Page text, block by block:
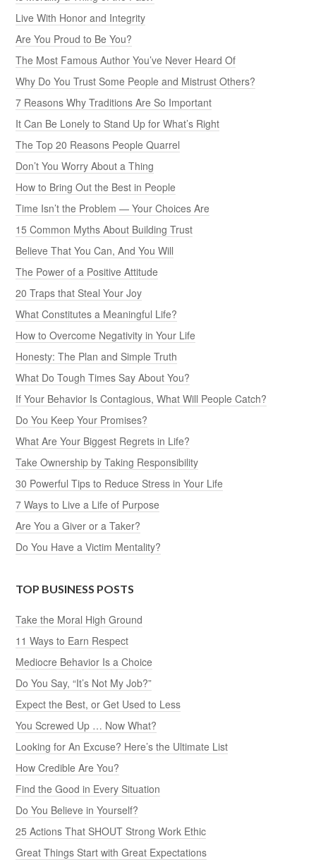
Live With Honor and Integrity
Are You Proud to Be You?
The Most Famous Author You’ve Never Heard Of
Why Do You Trust Some People and Mistrust Others?
7 Reasons Why Traditions Are So Important
It Can Be Lonely to Stand Up for What’s Right
The Top 20 Reasons People Quarrel
Don’t You Worry About a Thing
How to Bring Out the Best in People
Time Isn’t the Problem — Your Choices Are
15 Common Myths About Building Trust
Believe That You Can, And You Will
The Power of a Positive Attitude
20 Traps that Steal Your Joy
What Constitutes a Meaningful Life?
How to Overcome Negativity in Your Life
Honesty: The Plan and Simple Truth
What Do Tough Times Say About You?
If Your Behavior Is Contagious, What Will People Catch?
Do You Keep Your Promises?
What Are Your Biggest Regrets in Life?
Take Ownership by Taking Responsibility
30 Powerful Tips to Reduce Stress in Your Life
7 Ways to Live a Life of Purpose
Are You a Giver or a Taker?
Do You Have a Victim Mentality?
TOP BUSINESS POSTS
Take the Moral High Ground
11 Ways to Earn Respect
Mediocre Behavior Is a Choice
Do You Say, “It’s Not My Job?”
Expect the Best, or Get Used to Less
You Screwed Up … Now What?
Looking for An Excuse? Here’s the Ultimate List
How Credible Are You?
Find the Good in Every Situation
Do You Believe in Yourself?
25 Actions That SHOUT Strong Work Ethic
Great Things Start with Great Expectations